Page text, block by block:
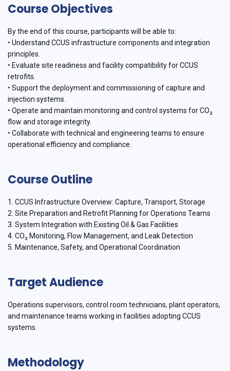
Course Objectives
By the end of this course, participants will be able to:
• Understand CCUS infrastructure components and integration
principles.
• Evaluate site readiness and facility compatibility for CCUS
retrofits.
• Support the deployment and commissioning of capture and
injection systems.
• Operate and maintain monitoring and control systems for CO₂
flow and storage integrity.
• Collaborate with technical and engineering teams to ensure
operational efficiency and compliance.
Course Outline
1. CCUS Infrastructure Overview: Capture, Transport, Storage
2. Site Preparation and Retrofit Planning for Operations Teams
3. System Integration with Existing Oil & Gas Facilities
4. CO₂ Monitoring, Flow Management, and Leak Detection
5. Maintenance, Safety, and Operational Coordination
Target Audience
Operations supervisors, control room technicians, plant operators,
and maintenance teams working in facilities adopting CCUS
systems.
Methodology